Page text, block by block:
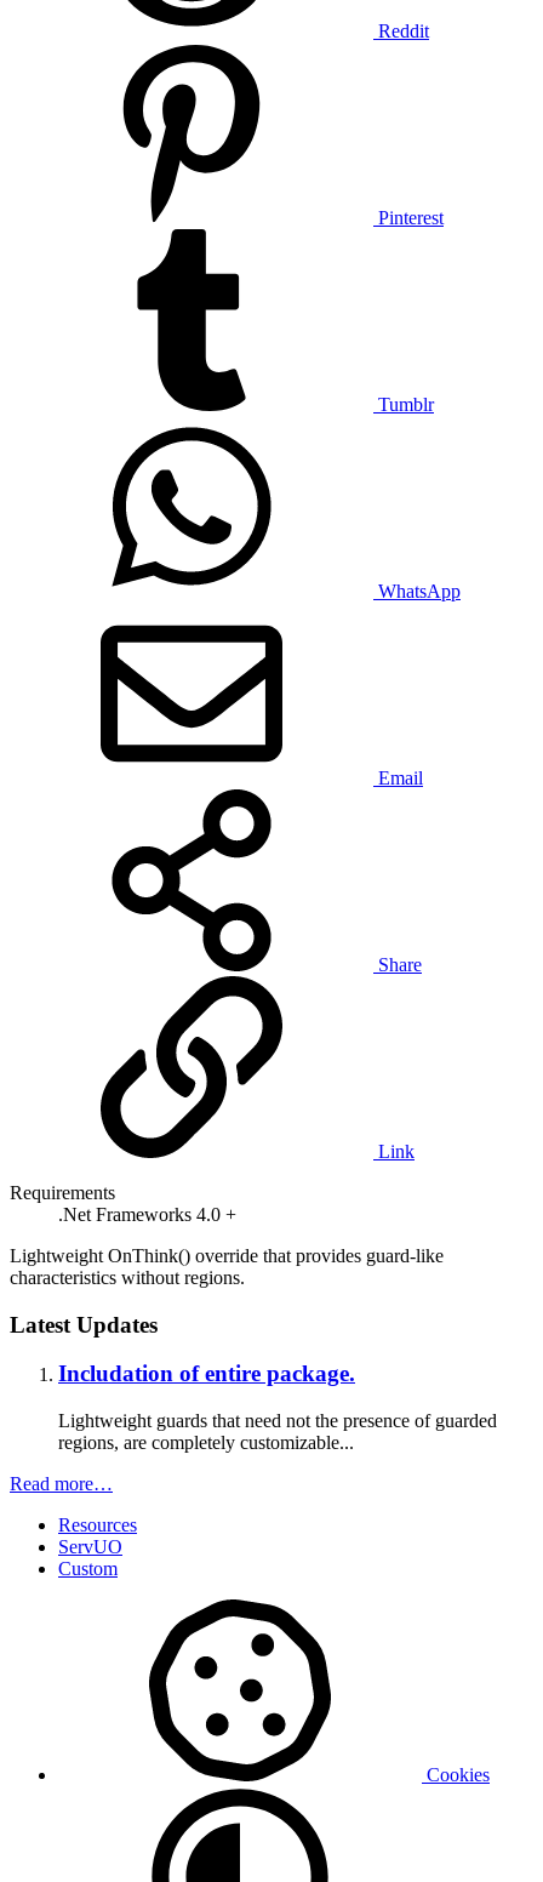
Reddit
Pinterest
Tumblr
WhatsApp
Email
Share
Link
Requirements
.Net Frameworks 4.0 +
Lightweight OnThink() override that provides guard-like
characteristics without regions.
Latest Updates
Includation of entire package.
Lightweight guards that need not the presence of guarded
regions, are completely customizable...
Read more…
Resources
ServUO
Custom
Cookies